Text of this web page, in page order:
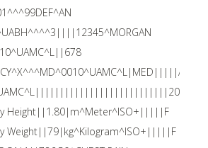
Height||1.80|m^Meter^ISO+|||||F
Weight||79|kg^Kilogram^ISO+|||||F